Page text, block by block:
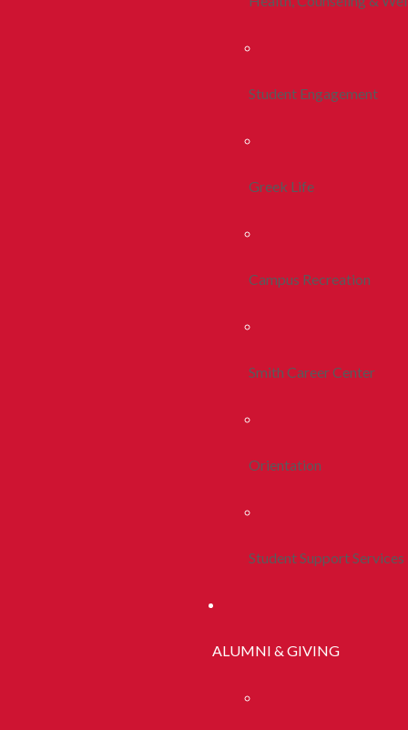
Student Engagement
Greek Life
Campus Recreation
Smith Career Center
Orientation
Student Support Services
ALUMNI & GIVING